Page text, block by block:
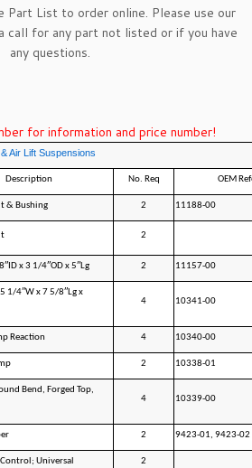
Part List to order online. Please use our
call for any part not listed or if you have
any questions.
for information and price number!
Air Lift Suspensions
Description No. Req OEM
& Bushing 2 11188-00
2
x 3 1/4″OD x 5″Lg 2 11157-00
1/4″W x 7 5/8″Lg x
4 10341-00
Reaction 4 10340-00
2 10338-01
Bend, Forged Top,
4 10339-00
2 9423-01, 9423-02
Universal 2